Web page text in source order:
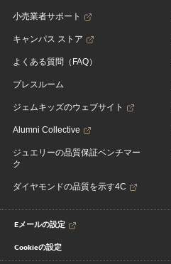
小売業者サポート
キャンパス ストア
よくある質問（FAQ）
プレスルーム
ジェムキッズのウェブサイト
Alumni Collective
ジュエリーの品質保証ベンチマー
ク
ダイヤモンドの品質を示す4C
Eメールの設定
Cookieの設定